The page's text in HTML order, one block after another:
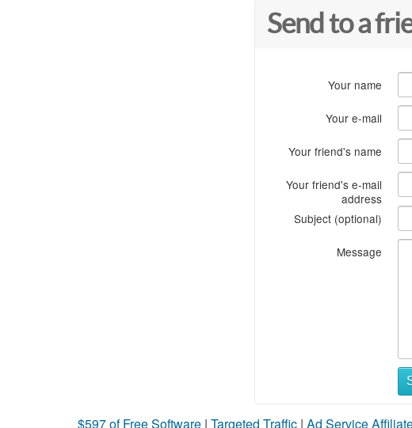
Send to a
Your name
Your e-mail
Your friend's name
Your friend's e-mail
address
Subject (optional)
Message
$597 of Free Software | Targeted Traffic | Ad Service